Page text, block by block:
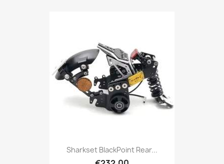
Sharkset BlackPoint Rear...